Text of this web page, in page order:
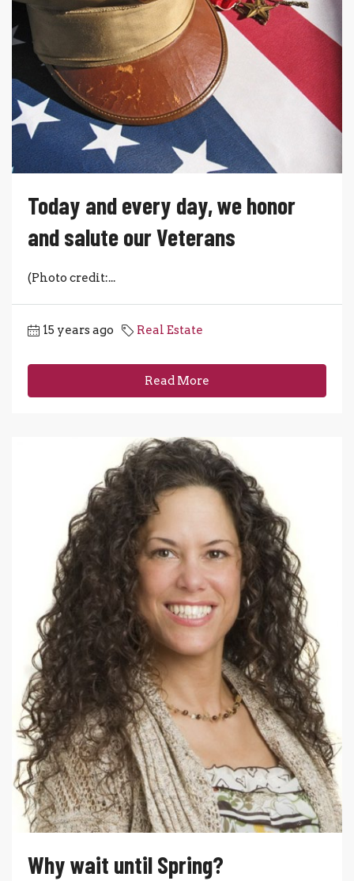
Today and every day, we honor
and salute our Veterans
(Photo credit:...
15 years ago Real Estate
Read More
Why wait until Spring?